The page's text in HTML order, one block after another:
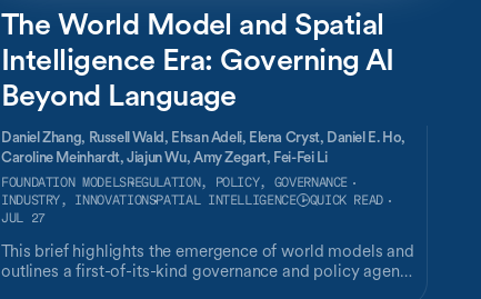
The World Model and Spatial
Intelligence Era: Governing AI
Beyond Language
Daniel Zhang, Russell Wald, Ehsan Adeli, Elena Cryst, Daniel E. Ho,
Caroline Meinhardt,Jiajun Wu,Amy Zegart, Fei-Fei Li
FOUNDATION MODELSREGULATION, POLICY, GOVERNANCE
INDUSTRY, INNOVATIONSPATIAL INTELLIGENCE
QUICK READ
JUL 27
This brief highlights the emergence of world models and
outlines a first-of-its-kind governance and policy agenda